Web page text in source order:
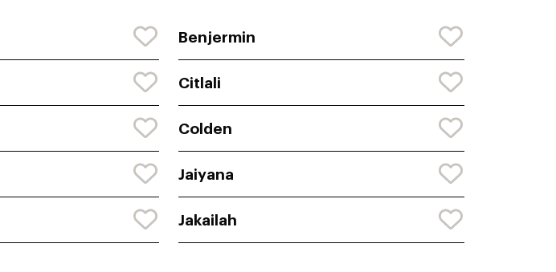
Benjermin
Citlali
Colden
Jaiyana
Jakailah